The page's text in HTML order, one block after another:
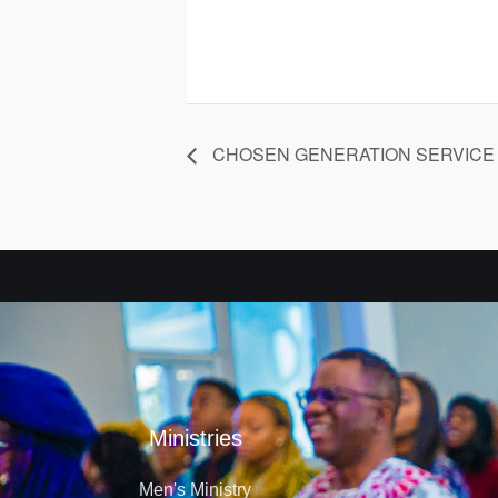
CHOSEN GENERATION SERVICE
Ministries
Men's Ministry